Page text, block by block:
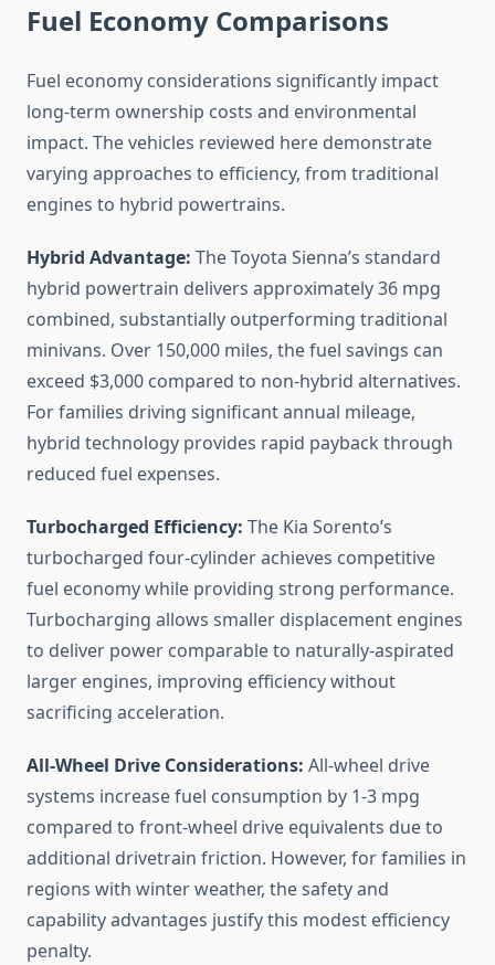
Fuel Economy Comparisons
Fuel economy considerations significantly impact
long-term ownership costs and environmental
impact. The vehicles reviewed here demonstrate
varying approaches to efficiency, from traditional
engines to hybrid powertrains.
Hybrid Advantage: The Toyota Sienna’s standard
hybrid powertrain delivers approximately 36 mpg
combined, substantially outperforming traditional
minivans. Over 150,000 miles, the fuel savings can
exceed $3,000 compared to non-hybrid alternatives.
For families driving significant annual mileage,
hybrid technology provides rapid payback through
reduced fuel expenses.
Turbocharged Efficiency: The Kia Sorento’s
turbocharged four-cylinder achieves competitive
fuel economy while providing strong performance.
Turbocharging allows smaller displacement engines
to deliver power comparable to naturally-aspirated
larger engines, improving efficiency without
sacrificing acceleration.
All-Wheel Drive Considerations: All-wheel drive
systems increase fuel consumption by 1-3 mpg
compared to front-wheel drive equivalents due to
additional drivetrain friction. However, for families in
regions with winter weather, the safety and
capability advantages justify this modest efficiency
penalty.